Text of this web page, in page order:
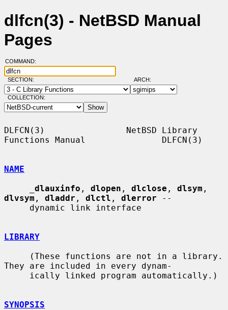
dlfcn(3) - NetBSD Manual
Pages
COMMAND:
SECTION: ARCH:
COLLECTION:
DLFCN(3)                NetBSD Library
Functions Manual               DLFCN(3)
NAME
dlauxinfo , dlopen , dlclose , dlsym
dlvsym , dladdr , dlctl , dlerror --
LIBRARY
They are included in every dynam-
SYNOPSIS